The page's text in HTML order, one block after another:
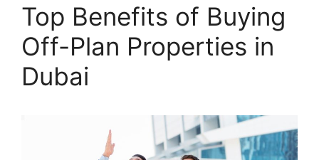
Top Benefits of Buying
Off-Plan Properties in
Dubai